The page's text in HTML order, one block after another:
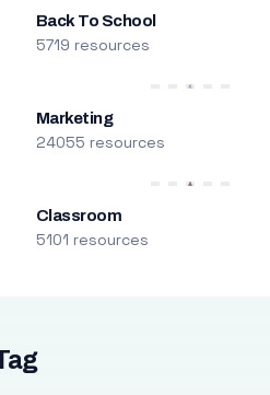
Back To School
5719 resources
Marketing
24055 resources
Classroom
5101 resources